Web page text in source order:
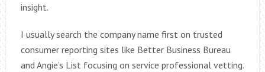
insight.
I usually search the company name first on trusted
consumer reporting sites like Better Business Bureau
and Angie’s List focusing on service professional vetting.